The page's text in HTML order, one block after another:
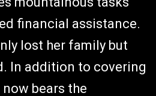
financial assistance.
lost her family but
In addition to covering
bears the